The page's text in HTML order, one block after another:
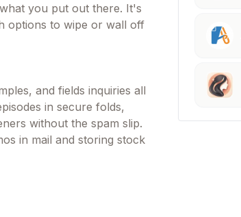
you put out there. It's
options to wipe or wall off
and fields inquiries all
in secure folds,
without the spam slip.
in mail and storing stock